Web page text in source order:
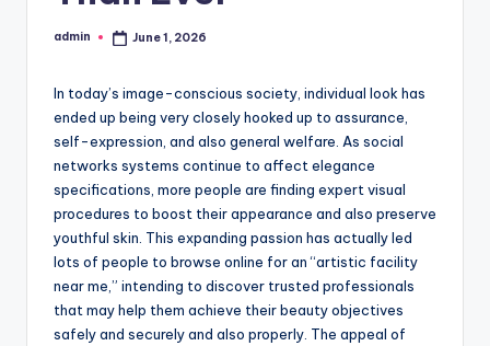
Posted
admin June 1, 2026
In today’s image-conscious society, individual look has
ended up being very closely hooked up to assurance,
self-expression, and also general welfare. As social
networks systems continue to affect elegance
specifications, more people are finding expert visual
procedures to boost their appearance and also preserve
youthful skin. This expanding passion has actually led
lots of people to browse online for an “artistic facility
near me,” intending to discover trusted professionals
that may help them achieve their beauty objectives
safely and securely and also properly. The appeal of